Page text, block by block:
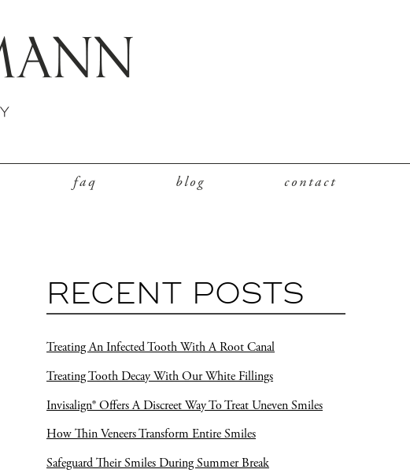
faq blog contact
RECENT POSTS
Treating An Infected Tooth With A Root Canal
Treating Tooth Decay With Our White Fillings
Invisalign® Offers A Discreet Way To Treat Uneven Smiles
How Thin Veneers Transform Entire Smiles
Safeguard Their Smiles During Summer Break